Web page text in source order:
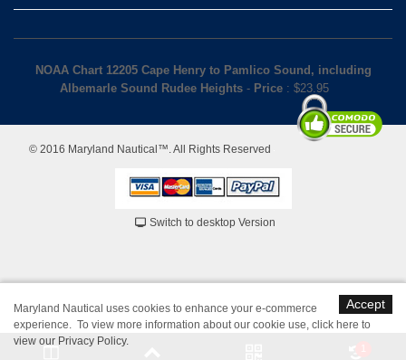
NOAA Chart 12205 Cape Henry to Pamlico Sound, including
Albemarle Sound Rudee Heights- Price: $23.95
© 2016 Maryland Nautical™. All Rights Reserved
Switch to desktop Version
Accept
Maryland Nautical uses cookies to enhance your e-commerce
experience. To view more information about our cookie use, click here to
view our Privacy Policy.